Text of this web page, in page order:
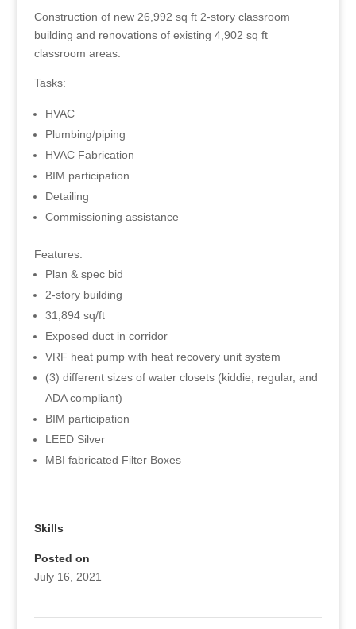
Construction of new 26,992 sq ft 2-story classroom
building and renovations of existing 4,902 sq ft
classroom areas.
Tasks:
HVAC
Plumbing/piping
HVAC Fabrication
BIM participation
Detailing
Commissioning assistance
Features:
Plan & spec bid
2-story building
31,894 sq/ft
Exposed duct in corridor
VRF heat pump with heat recovery unit system
(3) different sizes of water closets (kiddie, regular, and
ADA compliant)
BIM participation
LEED Silver
MBI fabricated Filter Boxes
Skills
Posted on
July 16, 2021